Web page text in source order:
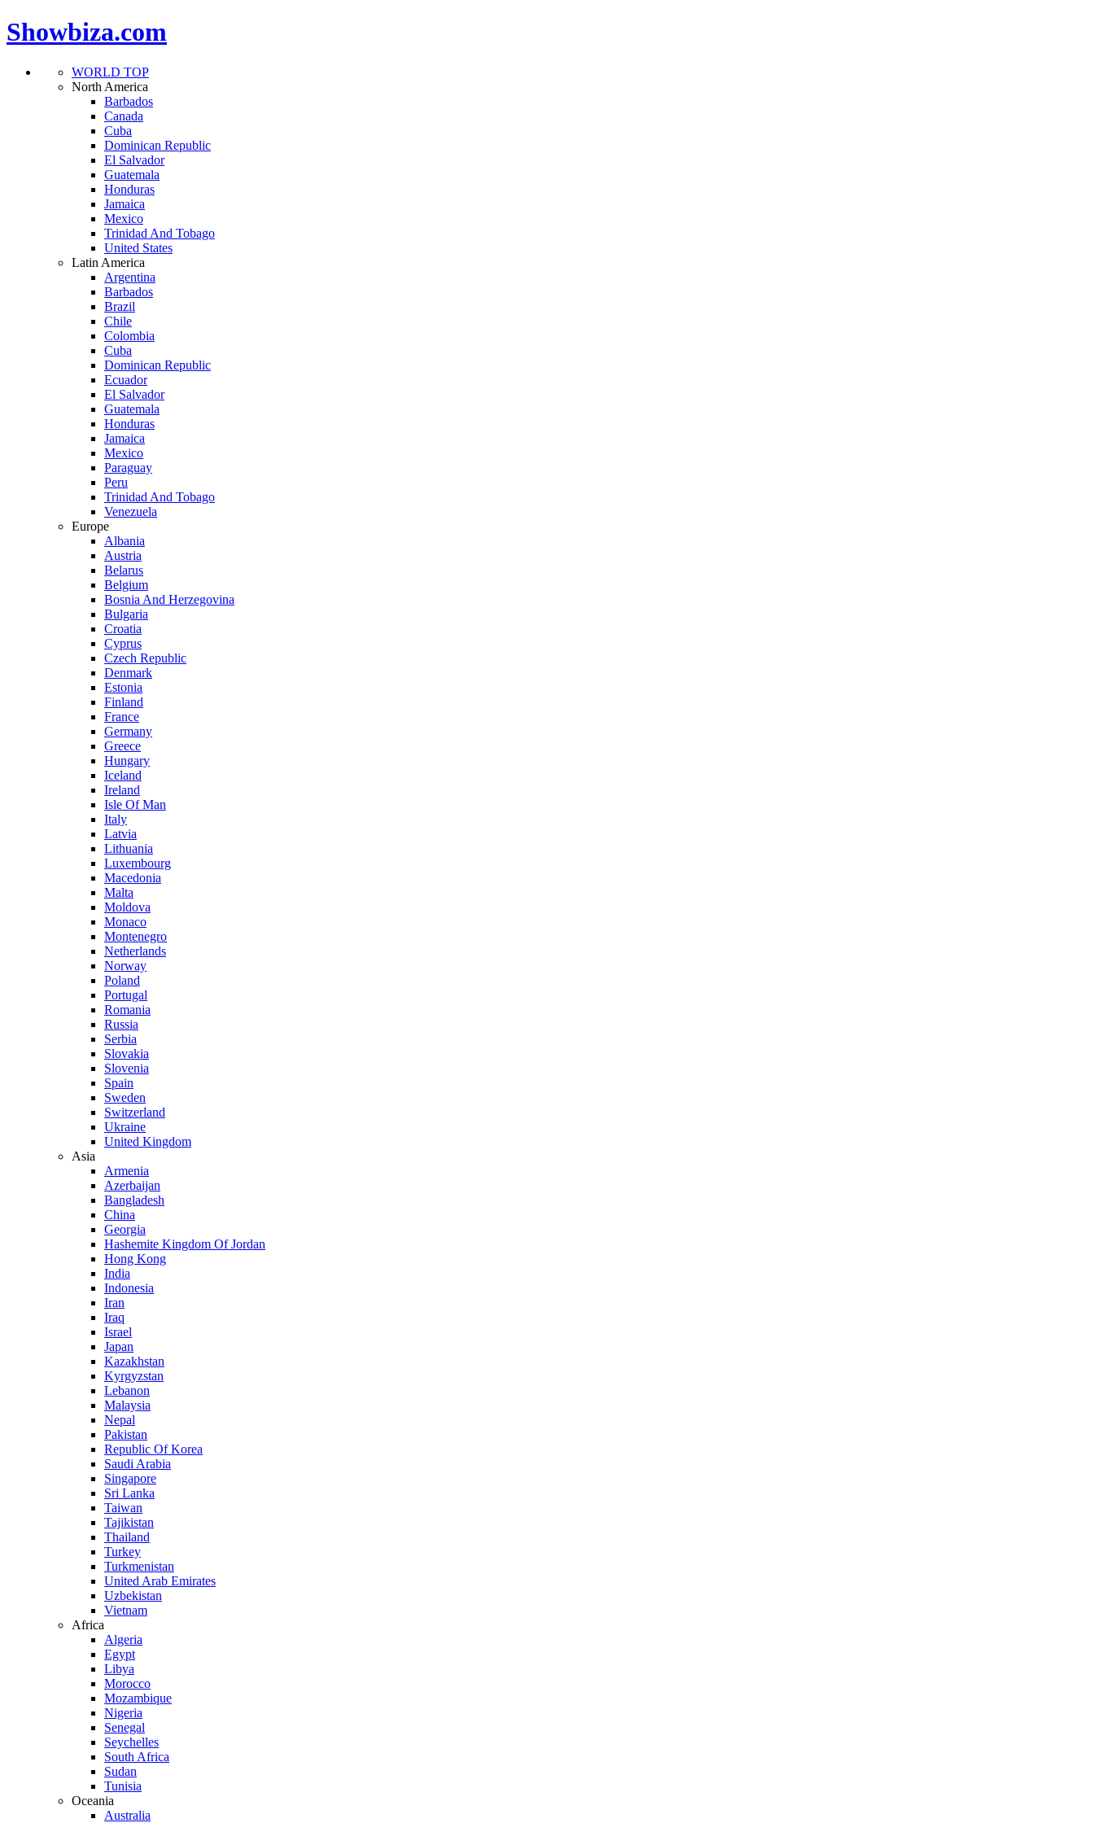
Showbiza.com
WORLD TOP
North America
Barbados
Canada
Cuba
Dominican Republic
El Salvador
Guatemala
Honduras
Jamaica
Mexico
Trinidad And Tobago
United States
Latin America
Argentina
Barbados
Brazil
Chile
Colombia
Cuba
Dominican Republic
Ecuador
El Salvador
Guatemala
Honduras
Jamaica
Mexico
Paraguay
Peru
Trinidad And Tobago
Venezuela
Europe
Albania
Austria
Belarus
Belgium
Bosnia And Herzegovina
Bulgaria
Croatia
Cyprus
Czech Republic
Denmark
Estonia
Finland
France
Germany
Greece
Hungary
Iceland
Ireland
Isle Of Man
Italy
Latvia
Lithuania
Luxembourg
Macedonia
Malta
Moldova
Monaco
Montenegro
Netherlands
Norway
Poland
Portugal
Romania
Russia
Serbia
Slovakia
Slovenia
Spain
Sweden
Switzerland
Ukraine
United Kingdom
Asia
Armenia
Azerbaijan
Bangladesh
China
Georgia
Hashemite Kingdom Of Jordan
Hong Kong
India
Indonesia
Iran
Iraq
Israel
Japan
Kazakhstan
Kyrgyzstan
Lebanon
Malaysia
Nepal
Pakistan
Republic Of Korea
Saudi Arabia
Singapore
Sri Lanka
Taiwan
Tajikistan
Thailand
Turkey
Turkmenistan
United Arab Emirates
Uzbekistan
Vietnam
Africa
Algeria
Egypt
Libya
Morocco
Mozambique
Nigeria
Senegal
Seychelles
South Africa
Sudan
Tunisia
Oceania
Australia